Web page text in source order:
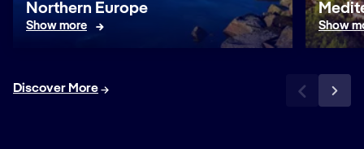
Northern Europe
Show more Show
Discover More